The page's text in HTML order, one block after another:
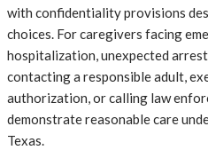
with confidentiality provisions
choices. For caregivers facing
hospitalization, unexpected
contacting a responsible adult,
authorization, or calling law
demonstrate reasonable care
Texas.